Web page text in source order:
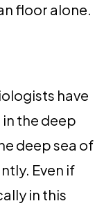
floor alone.
have
the deep
deep sea of
Even if
in this